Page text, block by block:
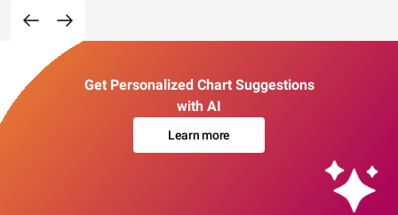
Get Personalized Chart Suggestions
with AI
Learn more